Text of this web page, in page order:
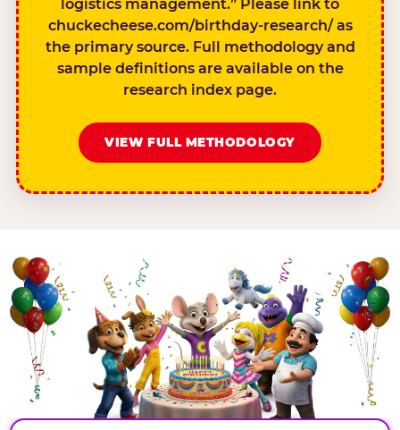
logistics management.” Please link to
chuckecheese.com/birthday-research/ as
the primary source. Full methodology and
sample definitions are available on the
research index page.
VIEW FULL METHODOLOGY